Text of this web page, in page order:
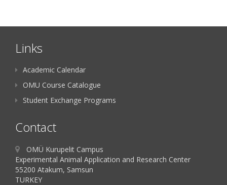
Links
Academic Calendar
OMU Course Catalogue
Student Exchange Programs
Contact
OMÜ Kurupelit Campus
Experimental Animal Application and Research Center
55200 Atakum, Samsun
TURKEY